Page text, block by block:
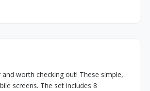
worth checking out! These simple,
screens. The set includes 8